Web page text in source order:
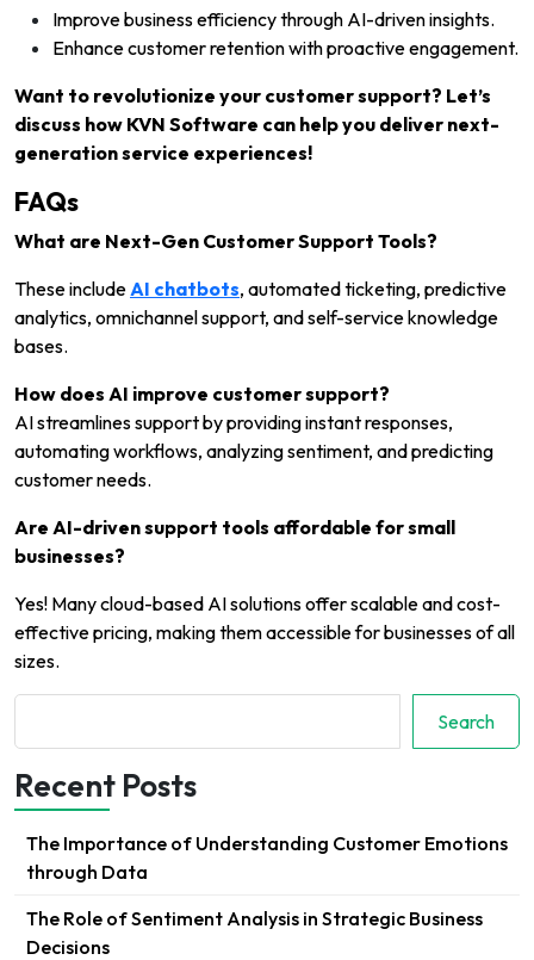
Improve business efficiency through AI-driven insights.
Enhance customer retention with proactive engagement.
Want to revolutionize your customer support? Let’s
discuss how KVN Software can help you deliver next-
generation service experiences!
FAQs
What are Next-Gen Customer Support Tools?
These includeAI chatbots, automated ticketing, predictive
analytics, omnichannel support, and self-service knowledge
bases.
How does AI improve customer support?
AI streamlines support by providing instant responses,
automating workflows, analyzing sentiment, and predicting
customer needs.
Are AI-driven support tools affordable for small
businesses?
Yes! Many cloud-based AI solutions offer scalable and cost-
effective pricing, making them accessible for businesses of all
sizes.
Search
Recent Posts
The Importance of Understanding Customer Emotions
through Data
The Role of Sentiment Analysis in Strategic Business
Decisions